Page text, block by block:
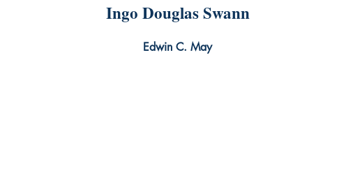
Ingo Douglas Swann
Edwin C. May